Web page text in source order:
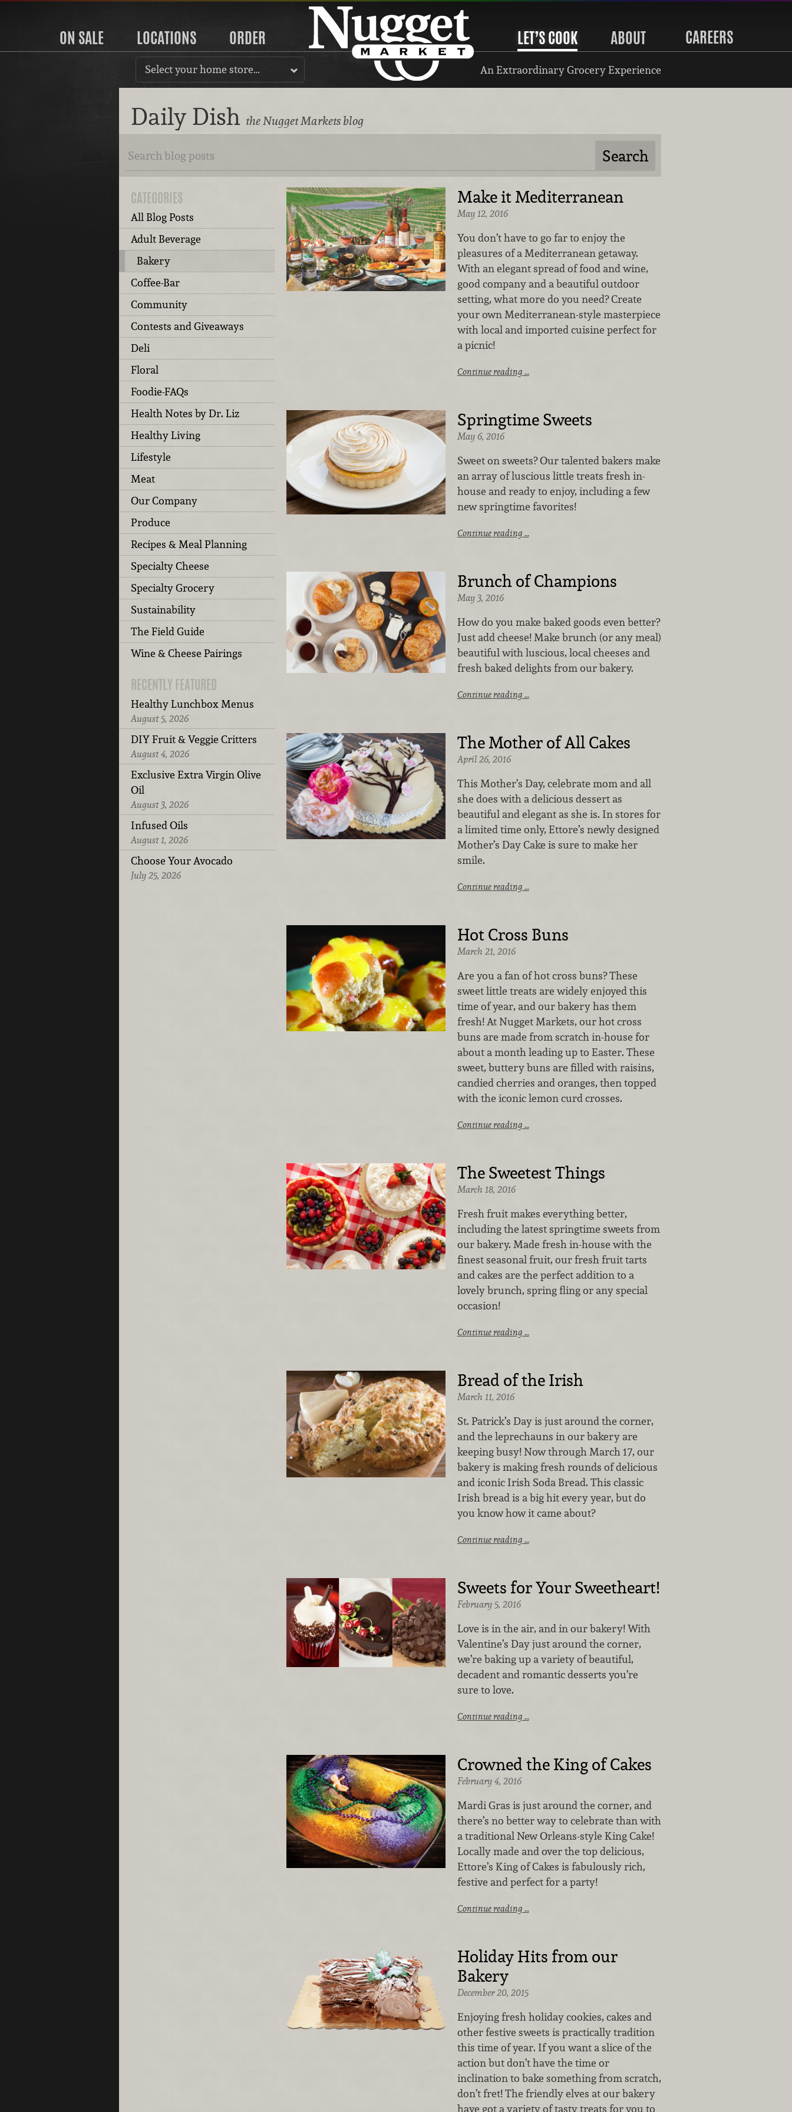
ON SALE LOCATIONS ORDER LET’S COOK ABOUT CAREERS
Select your home store… An Extraordinary Grocery Experience
Daily Dish the Nugget Markets blog
CATEGORIES
All Blog Posts
Adult Beverage
Bakery
Coffee-Bar
Community
Contests and Giveaways
Deli
Floral
Foodie-FAQs
Health Notes by Dr. Liz
Healthy Living
Lifestyle
Meat
Our Company
Produce
Recipes & Meal Planning
Specialty Cheese
Specialty Grocery
Sustainability
The Field Guide
Wine & Cheese Pairings
RECENTLY FEATURED
Healthy Lunchbox Menus
August 5, 2026
DIY Fruit & Veggie Critters
August 4, 2026
Exclusive Extra Virgin Olive
Oil
August 3, 2026
Infused Oils
August 1, 2026
Choose Your Avocado
July 25, 2026
Make it Mediterranean
May 12, 2016
You don’t have to go far to enjoy the
pleasures of a Mediterranean getaway.
With an elegant spread of food and wine,
good company and a beautiful outdoor
setting, what more do you need? Create
your own Mediterranean-style masterpiece
with local and imported cuisine perfect for
a picnic!
Continue reading …
Springtime Sweets
May 6, 2016
Sweet on sweets? Our talented bakers make
an array of luscious little treats fresh in-
house and ready to enjoy, including a few
new springtime favorites!
Continue reading …
Brunch of Champions
May 3, 2016
How do you make baked goods even better?
Just add cheese! Make brunch (or any meal)
beautiful with luscious, local cheeses and
fresh baked delights from our bakery.
Continue reading …
The Mother of All Cakes
April 26, 2016
This Mother’s Day, celebrate mom and all
she does with a delicious dessert as
beautiful and elegant as she is. In stores for
a limited time only, Ettore’s newly designed
Mother’s Day Cake is sure to make her
smile.
Continue reading …
Hot Cross Buns
March 21, 2016
Are you a fan of hot cross buns? These
sweet little treats are widely enjoyed this
time of year, and our bakery has them
fresh! At Nugget Markets, our hot cross
buns are made from scratch in-house for
about a month leading up to Easter. These
sweet, buttery buns are filled with raisins,
candied cherries and oranges, then topped
with the iconic lemon curd crosses.
Continue reading …
The Sweetest Things
March 18, 2016
Fresh fruit makes everything better,
including the latest springtime sweets from
our bakery. Made fresh in-house with the
finest seasonal fruit, our fresh fruit tarts
and cakes are the perfect addition to a
lovely brunch, spring fling or any special
occasion!
Continue reading …
Bread of the Irish
March 11, 2016
St. Patrick’s Day is just around the corner,
and the leprechauns in our bakery are
keeping busy! Now through March 17, our
bakery is making fresh rounds of delicious
and iconic Irish Soda Bread. This classic
Irish bread is a big hit every year, but do
you know how it came about?
Continue reading …
Sweets for Your Sweetheart!
February 5, 2016
Love is in the air, and in our bakery! With
Valentine’s Day just around the corner,
we’re baking up a variety of beautiful,
decadent and romantic desserts you’re
sure to love.
Continue reading …
Crowned the King of Cakes
February 4, 2016
Mardi Gras is just around the corner, and
there’s no better way to celebrate than with
a traditional New Orleans-style King Cake!
Locally made and over the top delicious,
Ettore’s King of Cakes is fabulously rich,
festive and perfect for a party!
Continue reading …
Holiday Hits from our
Bakery
December 20, 2015
Enjoying fresh holiday cookies, cakes and
other festive sweets is practically tradition
this time of year. If you want a slice of the
action but don’t have the time or
inclination to bake something from scratch,
don’t fret! The friendly elves at our bakery
have got a variety of tasty treats for you to